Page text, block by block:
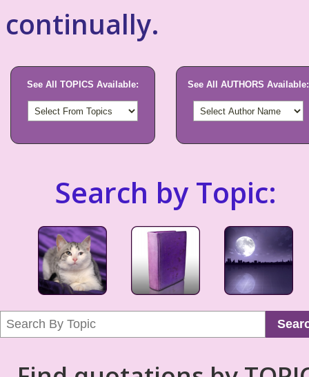
continually.
See All TOPICS Available: See All AUTHORS Available:
Search by Topic: